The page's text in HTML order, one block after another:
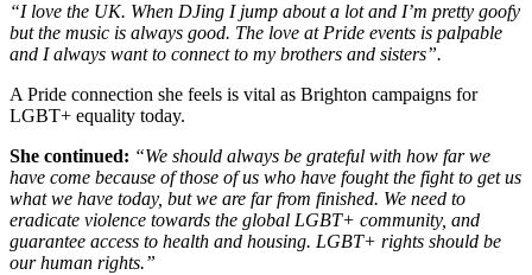
“I love the UK. When DJing I jump about a lot and I’m pretty goofy
but the music is always good. The love at Pride events is palpable
and I always want to connect to my brothers and sisters”.
A Pride connection she feels is vital as Brighton campaigns for
LGBT+ equality today.
She continued: “We should always be grateful with how far we
have come because of those of us who have fought the fight to get us
what we have today, but we are far from finished. We need to
eradicate violence towards the global LGBT+ community, and
guarantee access to health and housing. LGBT+ rights should be
our human rights.”